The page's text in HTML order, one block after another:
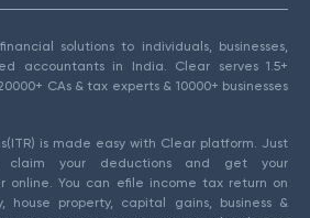
solutions to individuals, businesses,
accountants in India. Clear serves 1.5+
CAs & tax experts & 10000+ businesses
is made easy with Clear platform. Just
claim your deductions and get your
online. You can efile income tax return on
house property, capital gains, business &